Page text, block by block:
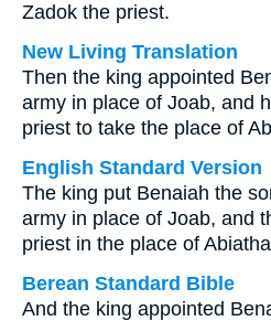
Zadok the priest.
New Living Translation
Then the king appointed
army in place of Joab, and
priest to take the place of
English Standard Version
The king put Benaiah the
army in place of Joab, and
priest in the place of
Berean Standard Bible
And the king appointed